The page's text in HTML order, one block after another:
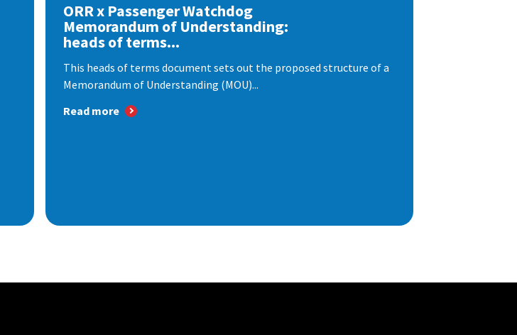
ORR x Passenger Watchdog
Memorandum of Understanding:
heads of terms...
This heads of terms document sets out the proposed structure of a
Memorandum of Understanding (MOU)...
Read more